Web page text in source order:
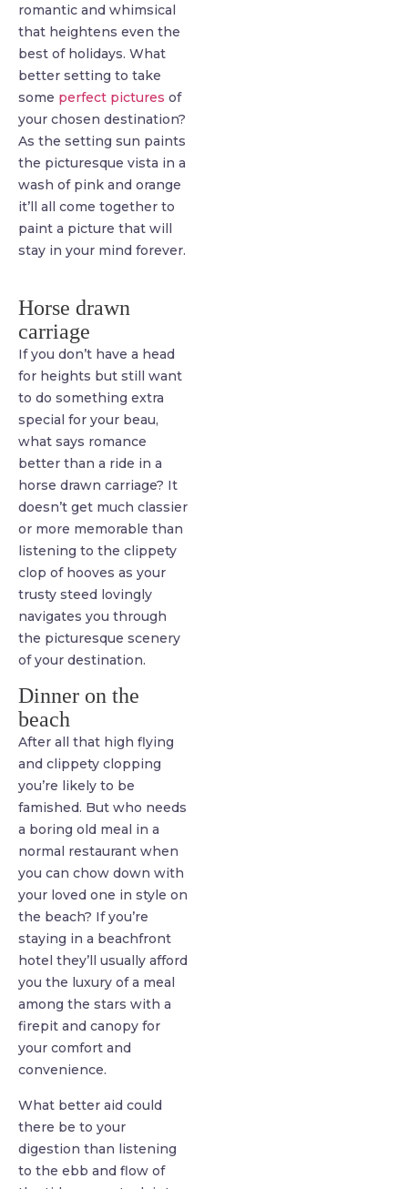
romantic and whimsical
that heightens even the
best of holidays. What
better setting to take
some perfect pictures of
your chosen destination?
As the setting sun paints
the picturesque vista in a
wash of pink and orange
it’ll all come together to
paint a picture that will
stay in your mind forever.
Horse drawn
carriage
If you don’t have a head
for heights but still want
to do something extra
special for your beau,
what says romance
better than a ride in a
horse drawn carriage? It
doesn’t get much classier
or more memorable than
listening to the clippety
clop of hooves as your
trusty steed lovingly
navigates you through
the picturesque scenery
of your destination.
Dinner on the
beach
After all that high flying
and clippety clopping
you’re likely to be
famished. But who needs
a boring old meal in a
normal restaurant when
you can chow down with
your loved one in style on
the beach? If you’re
staying in a beachfront
hotel they’ll usually afford
you the luxury of a meal
among the stars with a
firepit and canopy for
your comfort and
convenience.
What better aid could
there be to your
digestion than listening
to the ebb and flow of